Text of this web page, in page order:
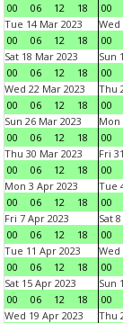
00
06 12 18
00
Tue 14 Mar 2023
00
06 12 18
Wed
00
Sat 18 Mar 2023
00
06 12 18
Sun
00
Wed 22 Mar 2023
00
06 12 18
Thu
00
Sun 26 Mar 2023
00
06 12 18
Mon
00
Thu 30 Mar 2023
00
06 12 18
Fri
00
Mon 3 Apr 2023
00
06 12 18
Tue
00
Fri 7 Apr 2023
00
06 12 18
Sat
00
Tue 11 Apr 2023
00
06 12 18
Wed
00
Sat 15 Apr 2023
00
06 12 18
Sun
00
Wed 19 Apr 2023
Thu